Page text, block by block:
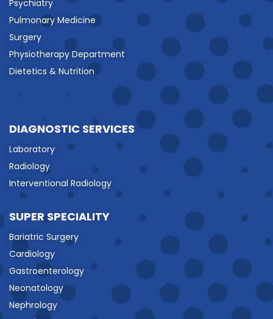
Psychiatry
Pulmonary Medicine
Surgery
Physiotherapy Department
Dietetics & Nutrition
DIAGNOSTIC SERVICES
Laboratory
Radiology
Interventional Radiology
SUPER SPECIALITY
Bariatric Surgery
Cardiology
Gastroenterology
Neonatology
Nephrology